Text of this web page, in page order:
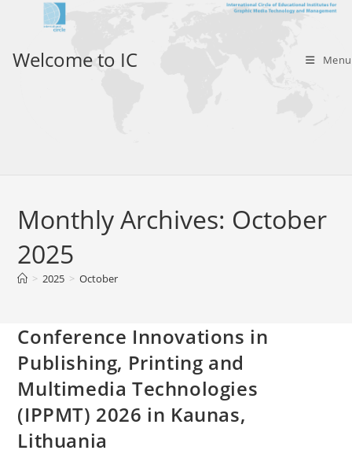
Welcome to IC Menu
Monthly Archives: October
2025
> 2025 > October
Conference Innovations in
Publishing, Printing and
Multimedia Technologies
(IPPMT) 2026 in Kaunas,
Lithuania